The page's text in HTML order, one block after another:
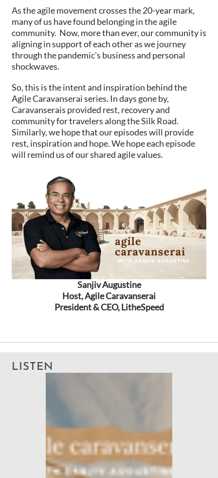
As the agile movement crosses the 20-year mark,
many of us have found belonging in the agile
community. Now, more than ever, our community is
aligning in support of each other as we journey
through the pandemic's business and personal
shockwaves.
So, this is the intent and inspiration behind the
Agile Caravanserai series. In days gone by,
Caravanserais provided rest, recovery and
community for travelers along the Silk Road.
Similarly, we hope that our episodes will provide
rest, inspiration and hope. We hope each episode
will remind us of our shared agile values.
Sanjiv Augustine
Host, Agile Caravanserai
President & CEO, LitheSpeed
LISTEN